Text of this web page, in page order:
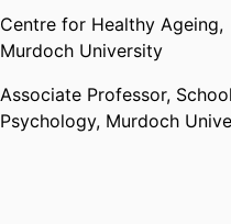
Centre for Healthy Ageing,
Murdoch University
Associate Professor,
Psychology, Murdoch